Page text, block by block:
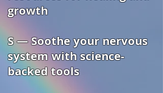
growth
S — Soothe your nervous
system with science-
backed tools